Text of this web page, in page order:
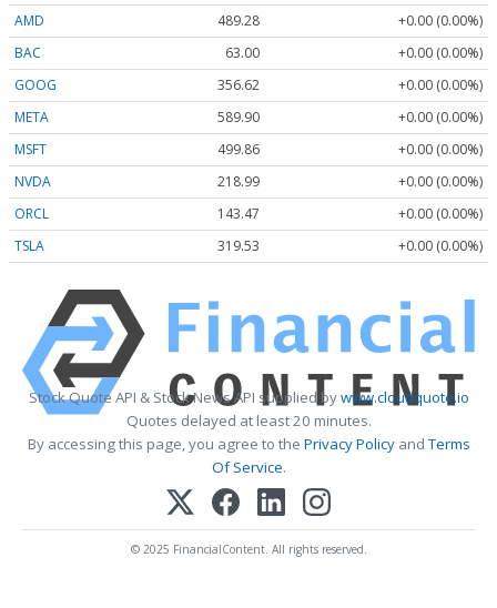
AMD
489.28
+0.00 (0.00%)
BAC
63.00
+0.00 (0.00%)
GOOG
356.62
+0.00 (0.00%)
META
589.90
+0.00 (0.00%)
MSFT
499.86
+0.00 (0.00%)
NVDA
218.99
+0.00 (0.00%)
ORCL
143.47
+0.00 (0.00%)
TSLA
319.53 +0.00 (0.00%)
Stock Quote API & Stock News API supplied bywww.cloudquote.io
Quotes delayed at least 20 minutes.
By accessing this page, you agree to the Privacy PolicyandTerms
Of Service.
© 2025 FinancialContent. All rights reserved.